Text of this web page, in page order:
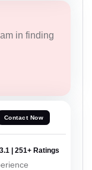
in finding
Contact Now
3.1 | 251+ Ratings